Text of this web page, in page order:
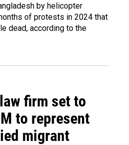
by helicopter
of protests in 2024 that
dead, according to the
firm set to
to represent
migrant